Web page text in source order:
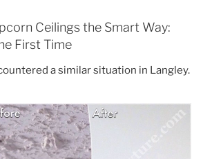
Ceilings the Smart Way:
First Time
a similar situation in Langley.